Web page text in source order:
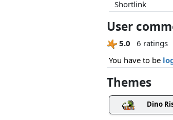
Shortlink
User
5.0
6 ratings
You have to be
Themes
Dino